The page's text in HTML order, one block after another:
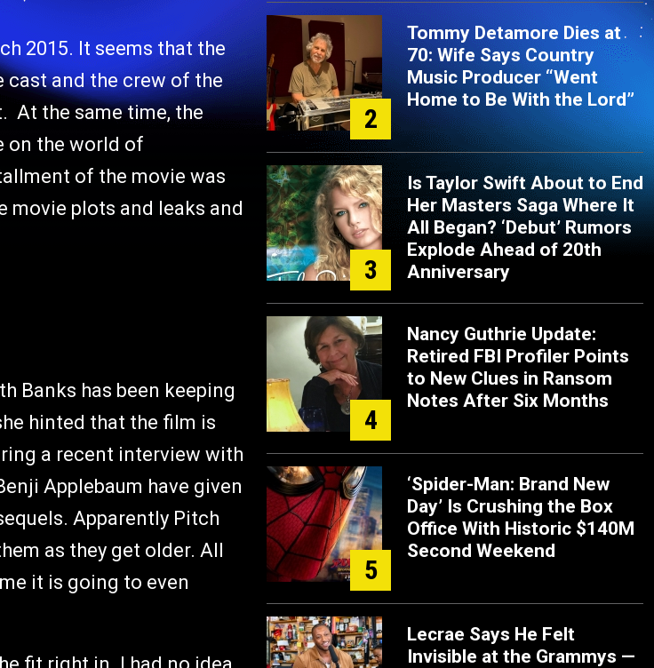
2015. It seems that the
cast and the crew of the
At the same time, the
on the world of
of the movie was
movie plots and leaks and
Banks has been keeping
hinted that the film is
a recent interview with
Applebaum have given
Apparently Pitch
as they get older. All
it is going to even
2
Tommy Detamore Dies at
70: Wife Says Country
Music Producer “Went
Home to Be With the Lord”
3
Is Taylor Swift About to End
Her Masters Saga Where It
All Began? ‘Debut’ Rumors
Explode Ahead of 20th
Anniversary
4
Nancy Guthrie Update:
Retired FBI Profiler Points
to New Clues in Ransom
Notes After Six Months
5
‘Spider-Man: Brand New
Day’ Is Crushing the Box
Office With Historic $140M
Second Weekend
Lecrae Says He Felt
Invisible at the Grammys —